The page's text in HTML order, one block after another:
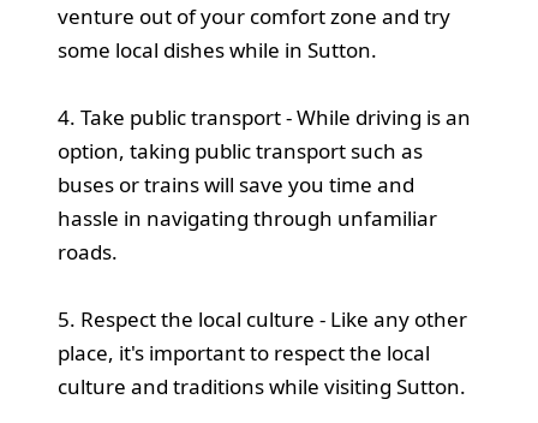
venture out of your comfort zone and try
some local dishes while in Sutton.
4. Take public transport - While driving is an
option, taking public transport such as
buses or trains will save you time and
hassle in navigating through unfamiliar
roads.
5. Respect the local culture - Like any other
place, it's important to respect the local
culture and traditions while visiting Sutton.